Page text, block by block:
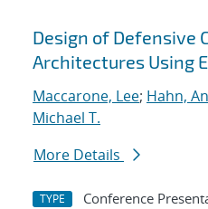
Design of Defensive
Architectures Using
Maccarone, Lee; Hahn,
Michael T.
More Details
TYPE Conference